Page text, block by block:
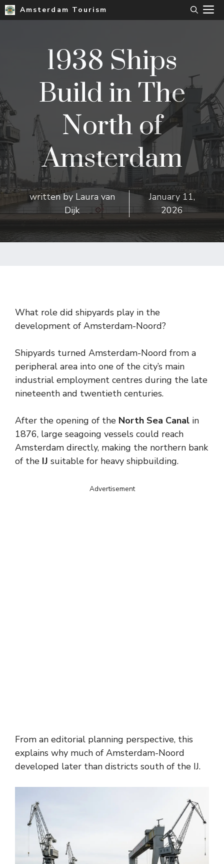
Skip
to
Amsterdam Tourism
1938 Ships
Build in The
North of
Amsterdam
written by Laura van
Dijk
January 11,
2026
What role did shipyards play in the
development of Amsterdam-Noord?
Shipyards turned Amsterdam-Noord from a
peripheral area into one of the city’s main
industrial employment centres during the late
nineteenth and twentieth centuries.
After the opening of the North Sea Canal in
1876, large seagoing vessels could reach
Amsterdam directly, making the northern bank
of the IJ suitable for heavy shipbuilding.
Advertisement
From an editorial planning perspective, this
explains why much of Amsterdam-Noord
developed later than districts south of the IJ.